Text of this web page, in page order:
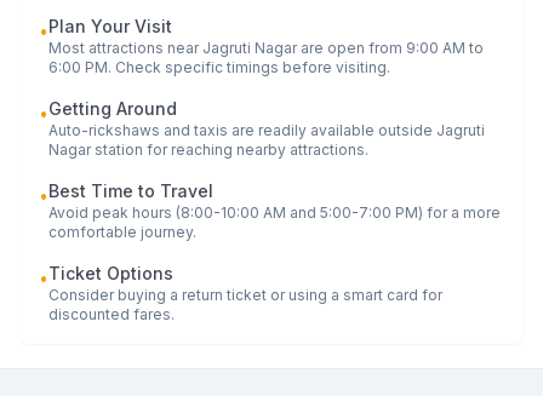
•Plan Your Visit
Most attractions near Jagruti Nagarare open from 9:00 AM to
6:00 PM. Check specific timings before visiting.
•Getting Around
Auto-rickshaws and taxis are readily available outside Jagruti
Nagarstation for reaching nearby attractions.
•Best Time to Travel
Avoid peak hours (8:00-10:00 AM and 5:00-7:00 PM) for a more
comfortable journey.
•Ticket Options
Consider buying a return ticket or using a smart card for
discounted fares.